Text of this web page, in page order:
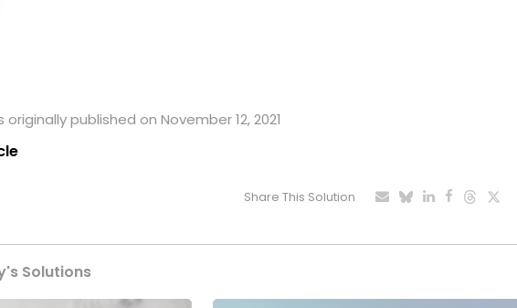
published on November 12, 2021
Share This Solution
Solutions